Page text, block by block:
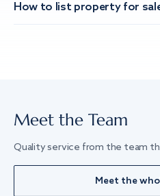
How to list property for sale
Meet the Team
Quality service from the team
Meet the